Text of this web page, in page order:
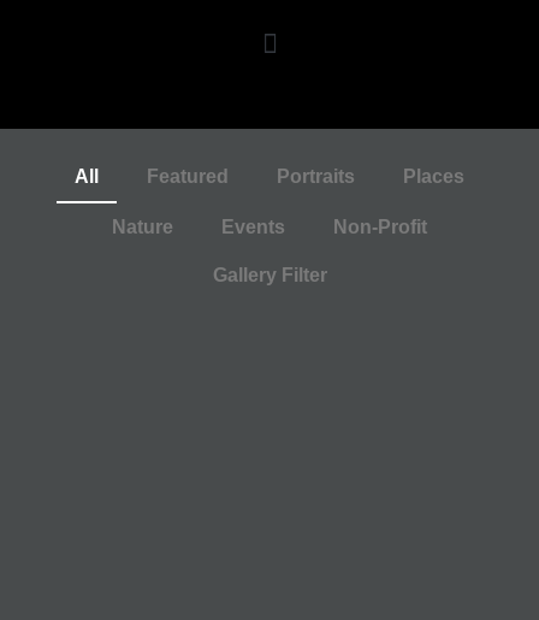
All Featured Portraits Places
Nature Events Non-Profit
Gallery Filter